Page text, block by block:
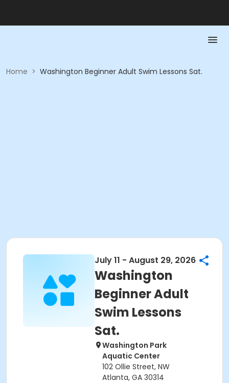
Home > Washington Beginner Adult Swim Lessons Sat.
July 11 - August 29, 2026
Washington
Beginner Adult
Swim Lessons
Sat.
Washington Park
Aquatic Center
102 Ollie Street, NW
Atlanta, GA 30314